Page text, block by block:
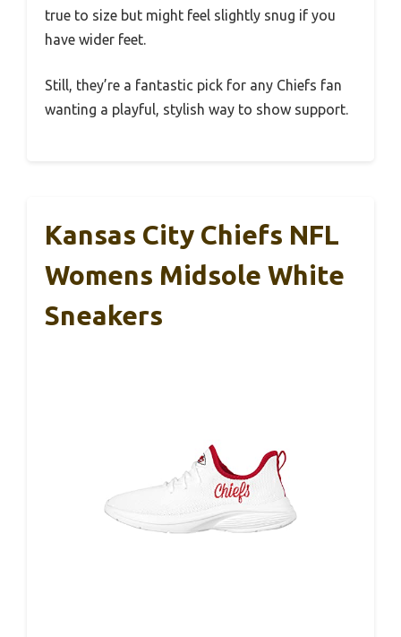
true to size but might feel slightly snug if you
have wider feet.
Still, they’re a fantastic pick for any Chiefs fan
wanting a playful, stylish way to show support.
Kansas City Chiefs NFL
Womens Midsole White
Sneakers